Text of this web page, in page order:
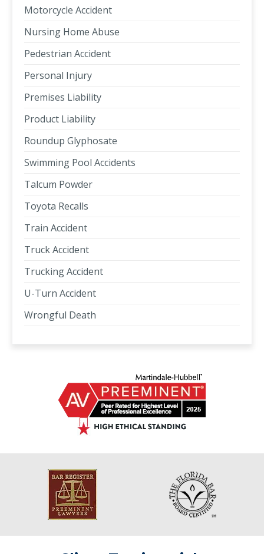
Motorcycle Accident
Nursing Home Abuse
Pedestrian Accident
Personal Injury
Premises Liability
Product Liability
Roundup Glyphosate
Swimming Pool Accidents
Talcum Powder
Toyota Recalls
Train Accident
Truck Accident
Trucking Accident
U-Turn Accident
Wrongful Death